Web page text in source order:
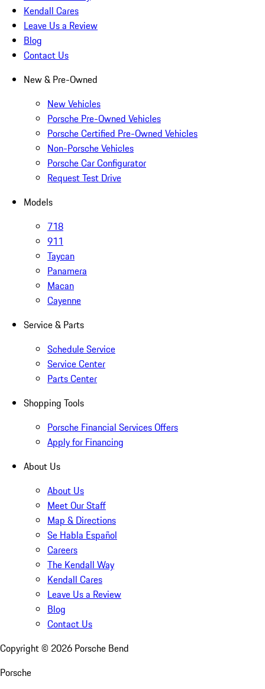
Kendall Cares
Leave Us a Review
Blog
Contact Us
New & Pre-Owned
New Vehicles
Porsche Pre-Owned Vehicles
Porsche Certified Pre-Owned Vehicles
Non-Porsche Vehicles
Porsche Car Configurator
Request Test Drive
Models
718
911
Taycan
Panamera
Macan
Cayenne
Service & Parts
Schedule Service
Service Center
Parts Center
Shopping Tools
Porsche Financial Services Offers
Apply for Financing
About Us
About Us
Meet Our Staff
Map & Directions
Se Habla Español
Careers
The Kendall Way
Kendall Cares
Leave Us a Review
Blog
Contact Us
Copyright © 2026 Porsche Bend
Porsche